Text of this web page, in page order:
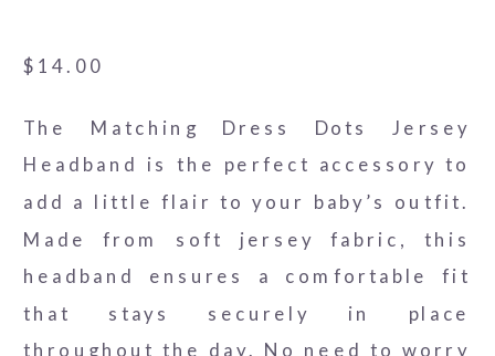
$ 14.00
The Matching Dress Dots Jersey
Headband is the perfect accessory to
add a little flair to your baby’s outfit.
Made from soft jersey fabric, this
headband ensures a comfortable fit
that stays securely in place
throughout the day. No need to worry